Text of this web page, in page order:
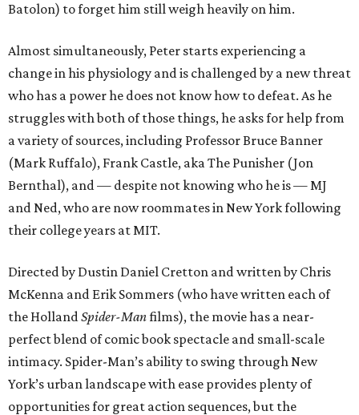
Batolon) to forget him still weigh heavily on him.
Almost simultaneously, Peter starts experiencing a
change in his physiology and is challenged by a new threat
who has a power he does not know how to defeat. As he
struggles with both of those things, he asks for help from
a variety of sources, including Professor Bruce Banner
(Mark Ruffalo), Frank Castle, aka The Punisher (Jon
Bernthal), and — despite not knowing who he is — MJ
and Ned, who are now roommates in New York following
their college years at MIT.
Directed by Dustin Daniel Cretton and written by Chris
McKenna and Erik Sommers (who have written each of
the HollandSpider-Manfilms), the movie has a near-
perfect blend of comic book spectacle and small-scale
intimacy. Spider-Man’s ability to swing through New
York’s urban landscape with ease provides plenty of
opportunities for great action sequences, but the